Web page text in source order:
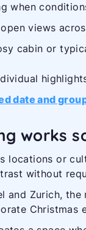
when
views
cabin or
date and
works
locations or
without
and Zurich,
Christmas